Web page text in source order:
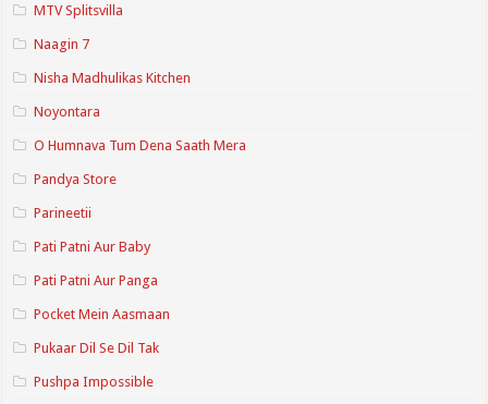
MTV Splitsvilla
Naagin 7
Nisha Madhulikas Kitchen
Noyontara
O Humnava Tum Dena Saath Mera
Pandya Store
Parineetii
Pati Patni Aur Baby
Pati Patni Aur Panga
Pocket Mein Aasmaan
Pukaar Dil Se Dil Tak
Pushpa Impossible